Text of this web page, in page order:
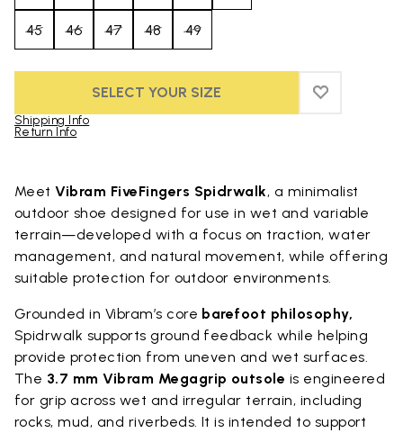
45 46 47 48 49
SELECT YOUR SIZE ADD TO
ADD TO
Shipping Info
Return Info
MeetVibram FiveFingers Spidrwalk, a minimalist
outdoor shoe designed for use in wet and variable
terrain—developed with a focus on traction, water
management, and natural movement, while offering
suitable protection for outdoor environments.
Grounded in Vibram’s core barefoot philosophy,
Spidrwalk supports ground feedback while helping
provide protection from uneven and wet surfaces.
The 3.7 mm Vibram Megagrip outsole is engineered
for grip across wet and irregular terrain, including
rocks, mud, and riverbeds. It is intended to support